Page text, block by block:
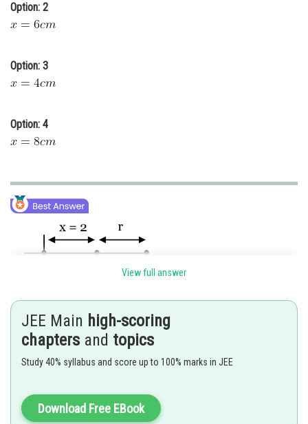
Animation and Design
Finance & Accounts
Option: 2
Option: 3
Option: 4
Distance from origin
View full answer
JEE Main high-scoring
chapters and topics
Study 40% syllabus and score up to 100% marks in JEE
Download Free EBook